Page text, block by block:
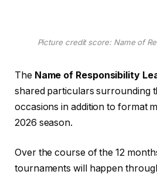
Picture credit score: Name of
The Name of Responsibility
shared particulars surrounding
occasions in addition to format
2026 season.
Over the course of the 12
tournaments will happen